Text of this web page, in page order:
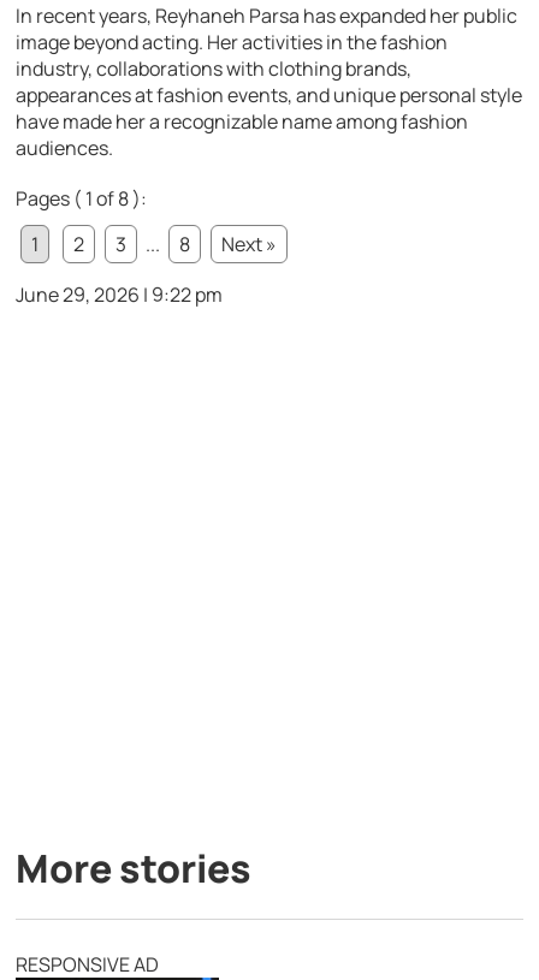
In recent years, Reyhaneh Parsa has expanded her public
image beyond acting. Her activities in the fashion
industry, collaborations with clothing brands,
appearances at fashion events, and unique personal style
have made her a recognizable name among fashion
audiences.
Pages ( 1 of 8 ):
1
2 3 ... 8
Next »
June 29, 2026 | 9:22 pm
More stories
RESPONSIVE AD